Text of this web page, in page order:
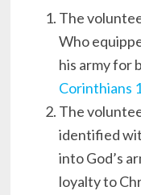
The
Who
his army for
Corinthians
The
identified
into God’s
loyalty to